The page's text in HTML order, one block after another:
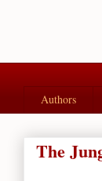
Authors
The